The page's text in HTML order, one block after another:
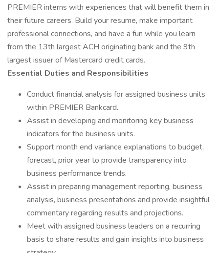
PREMIER interns with experiences that will benefit them in
their future careers. Build your resume, make important
professional connections, and have a fun while you learn
from the 13th largest ACH originating bank and the 9th
largest issuer of Mastercard credit cards.
Essential Duties and Responsibilities
Conduct financial analysis for assigned business units
within PREMIER Bankcard.
Assist in developing and monitoring key business
indicators for the business units.
Support month end variance explanations to budget,
forecast, prior year to provide transparency into
business performance trends.
Assist in preparing management reporting, business
analysis, business presentations and provide insightful
commentary regarding results and projections.
Meet with assigned business leaders on a recurring
basis to share results and gain insights into business